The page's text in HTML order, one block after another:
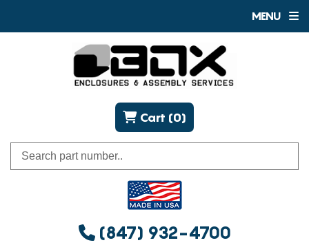
MENU
(847) 932-4700
Cart (0)